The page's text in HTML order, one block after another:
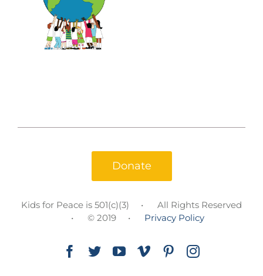
Donate
Kids for Peace is 501(c)(3)
All Rights Reserved
© 2019
Privacy Policy
Facebook
TwitterYouTube
Vimeo PinterestInstagram